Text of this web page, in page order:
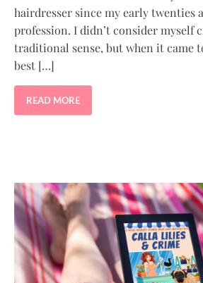
hairdresser since my early twenties
profession. I didn’t consider myself
traditional sense, but when it came
best […]
READ MORE